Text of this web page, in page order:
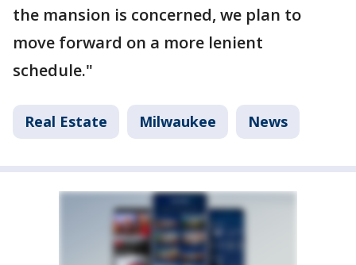
the mansion is concerned, we plan to
move forward on a more lenient
schedule."
Real Estate Milwaukee News